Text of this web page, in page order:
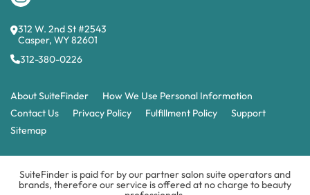
312 W. 2nd St #2543
Casper, WY 82601
312-380-0226
About SuiteFinder
How We Use Personal Information
Contact Us
Privacy Policy Fulfillment Policy
Support
Sitemap
SuiteFinder is paid for by our partner salon suite operators and
brands, therefore our service is offered at no charge to beauty